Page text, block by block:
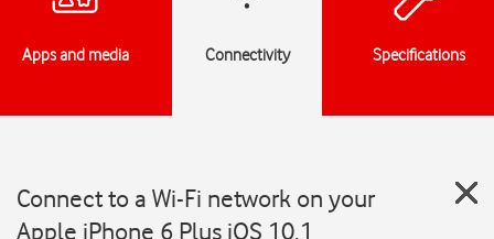
Apps and media Connectivity Specifications
Connect to a Wi-Fi network on your
Apple iPhone 6 Plus iOS 10.1